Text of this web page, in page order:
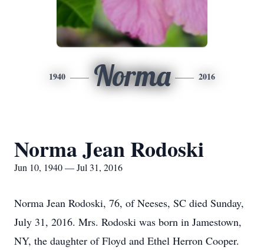
1940 Norma 2016
Norma Jean Rodoski
Jun 10, 1940 — Jul 31, 2016
Norma Jean Rodoski, 76, of Neeses, SC died Sunday,
July 31, 2016. Mrs. Rodoski was born in Jamestown,
NY, the daughter of Floyd and Ethel Herron Cooper.